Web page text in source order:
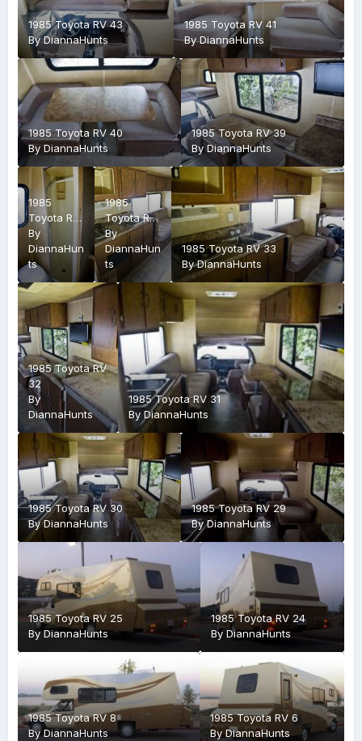
1985 Toyota RV 43
ByDiannaHunts
1985 Toyota RV 41
ByDiannaHunts
1985 Toyota RV 40
By DiannaHunts
1985 Toyota RV 39
ByDiannaHunts
1985
Toyota RV
38
By
DiannaHun
ts
1985
Toyota RV
36
By
DiannaHun
ts
1985 Toyota RV 33
ByDiannaHunts
1985 Toyota RV
32
By
DiannaHunts
1985 Toyota RV 31
ByDiannaHunts
1985 Toyota RV 30
ByDiannaHunts
1985 Toyota RV 29
ByDiannaHunts
1985 Toyota RV 25
ByDiannaHunts
1985 Toyota RV 24
By DiannaHunts
1985 Toyota RV 8
ByDiannaHunts
1985 Toyota RV 6
By DiannaHunts